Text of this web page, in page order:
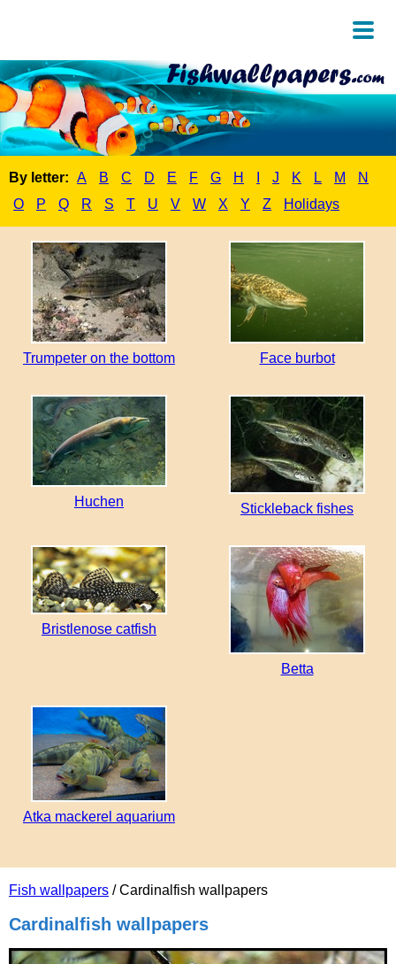
By letter: A B C D E F G H J K L M
N
O
P Q R S T U V W X Y Z Holidays
Fish wallpapers / Cardinalfish wallpapers
Cardinalfish wallpapers
Trumpeter on the bottom Face burbot
Huchen Stickleback fishes
Bristlenose catfish
Betta
Atka mackerel aquarium